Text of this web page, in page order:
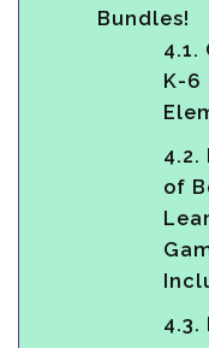
Bundles!
4.1.
K-6
4.2.
of
4.3.